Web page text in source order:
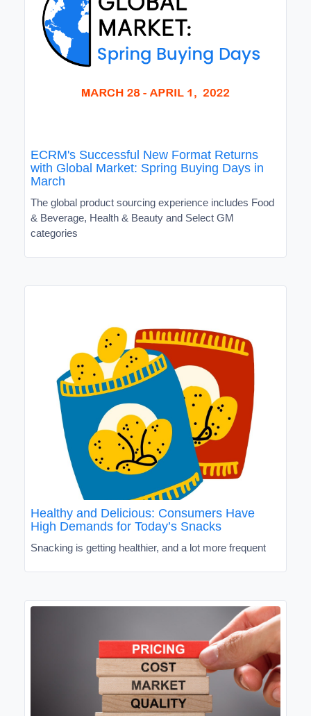
ECRM's Successful New Format Returns
with Global Market: Spring Buying Days in
March
The global product sourcing experience includes Food
& Beverage, Health & Beauty and Select GM
categories
Healthy and Delicious: Consumers Have
High Demands for Today’s Snacks
Snacking is getting healthier, and a lot more frequent